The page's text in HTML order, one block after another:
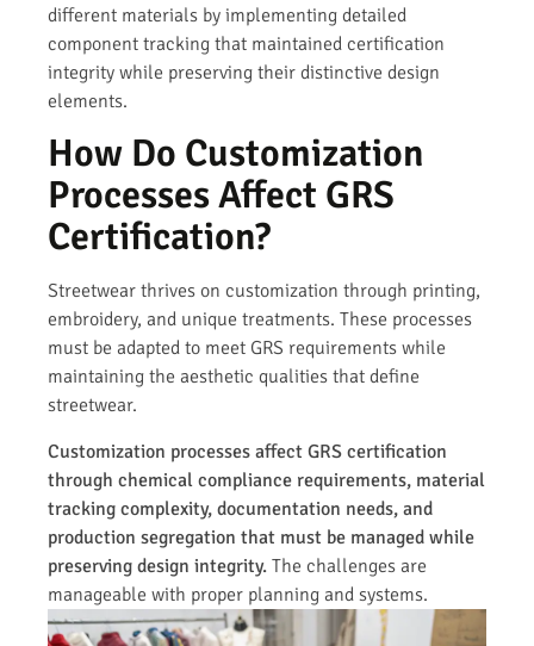
different materials by implementing detailed
component tracking that maintained certification
integrity while preserving their distinctive design
elements.
How Do Customization
Processes Affect GRS
Certification?
Streetwear thrives on customization through printing,
embroidery, and unique treatments. These processes
must be adapted to meet GRS requirements while
maintaining the aesthetic qualities that define
streetwear.
Customization processes affect GRS certification
through chemical compliance requirements, material
tracking complexity, documentation needs, and
production segregation that must be managed while
preserving design integrity. The challenges are
manageable with proper planning and systems.